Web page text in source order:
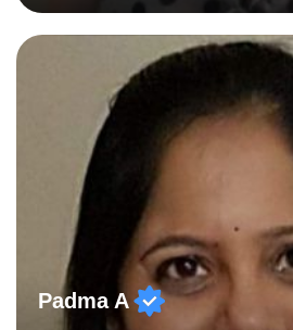
grammar school entrance exams.
experienced primary school
understand how to identify gaps
secure understanding and help
work with greater
so I offer a t...
Padma A